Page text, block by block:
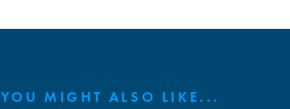
YOU MIGHT ALSO LIKE...